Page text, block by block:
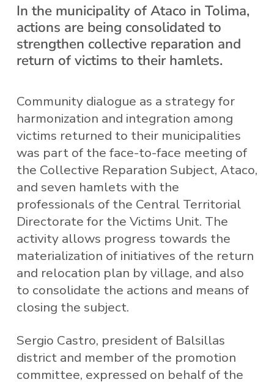
In the municipality of Ataco in Tolima,
actions are being consolidated to
strengthen collective reparation and
return of victims to their hamlets.
Community dialogue as a strategy for
harmonization and integration among
victims returned to their municipalities
was part of the face-to-face meeting of
the Collective Reparation Subject, Ataco,
and seven hamlets with the
professionals of the Central Territorial
Directorate for the Victims Unit. The
activity allows progress towards the
materialization of initiatives of the return
and relocation plan by village, and also
to consolidate the actions and means of
closing the subject.
Sergio Castro, president of Balsillas
district and member of the promotion
committee, expressed on behalf of the